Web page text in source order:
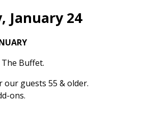
January 24
The Buffet.
our guests 55 & older.
ons.